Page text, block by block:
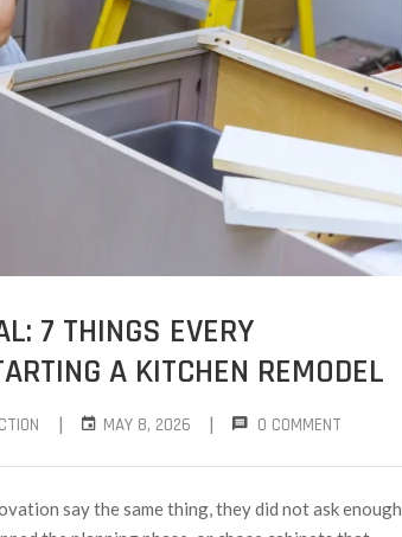
7 THINGS EVERY
A KITCHEN REMODEL
| MAY 8, 2026 | 0 COMMENT
say the same thing, they did not ask enough